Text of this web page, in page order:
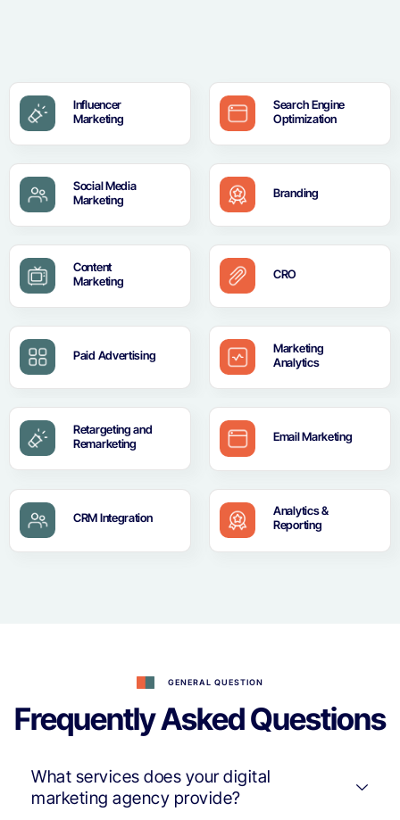
Influencer
Marketing
Search Engine
Optimization
Social Media
Marketing
Branding
Marketing
Analytics
Paid Advertising
CRO
Content
Marketing
Retargeting and
Remarketing
Email Marketing
CRM Integration
Analytics &
Reporting
GENERAL QUESTION
Frequently Asked Questions
What services does your digital
marketing agency provide?